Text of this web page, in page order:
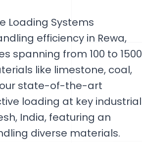
Loading Systems
efficiency in Rewa,
spanning from 100 to 1500
like limestone, coal,
our state-of-the-art
loading at key industrial
India, featuring an
diverse materials.